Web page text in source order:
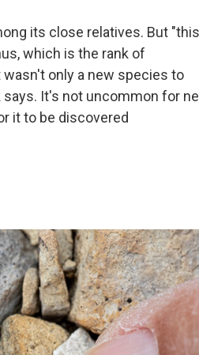
its close relatives. But "this
which is the rank of
only a new species to
It's not uncommon for
it to be discovered